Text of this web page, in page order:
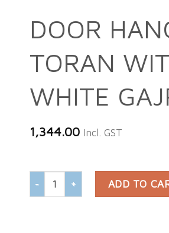
DOOR
TORAN
WHITE
1,344.00 Incl. GST
DOOR HANGING TORAN WITH
ADD TO